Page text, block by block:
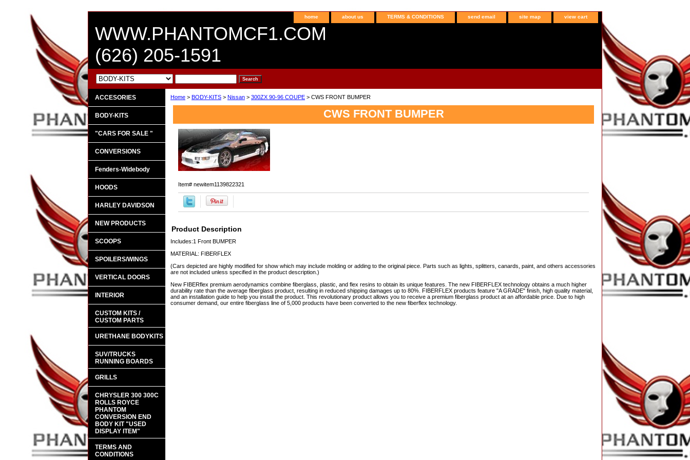
home about us TERMS & CONDITIONS send email site map view cart
WWW.PHANTOMCF1.COM
(626) 205-1591
Home > BODY-KITS > Nissan > 300ZX 90-96 COUPE > CWS FRONT BUMPER
CWS FRONT BUMPER
Item# newitem1139822321
Product Description
Includes:1 Front BUMPER
MATERIAL: FIBERFLEX
(Cars depicted are highly modified for show which may include molding or adding to the original piece. Parts such as lights, splitters, canards, paint, and others accessories
are not included unless specified in the product description.)
New FIBERflex premium aerodynamics combine fiberglass, plastic, and flex resins to obtain its unique features. The new FIBERFLEX technology obtains a much higher
durability rate than the average fiberglass product, resulting in reduced shipping damages up to 80%. FIBERFLEX products feature "A GRADE" finish, high quality material,
and an installation guide to help you install the product. This revolutionary product allows you to receive a premium fiberglass product at an affordable price. Due to high
consumer demand, our entire fiberglass line of 5,000 products have been converted to the new fiberflex technology.
ACCESORIES
BODY-KITS
"CARS FOR SALE "
CONVERSIONS
Fenders-Widebody
HOODS
HARLEY DAVIDSON
NEW PRODUCTS
SCOOPS
SPOILERS/WINGS
VERTICAL DOORS
INTERIOR
CUSTOM KITS /
CUSTOM PARTS
URETHANE BODYKITS
SUV/TRUCKS
RUNNING BOARDS
GRILLS
CHRYSLER 300 300C
ROLLS ROYCE
PHANTOM
CONVERSION END
BODY KIT "USED
DISPLAY ITEM"
TERMS AND
CONDITIONS